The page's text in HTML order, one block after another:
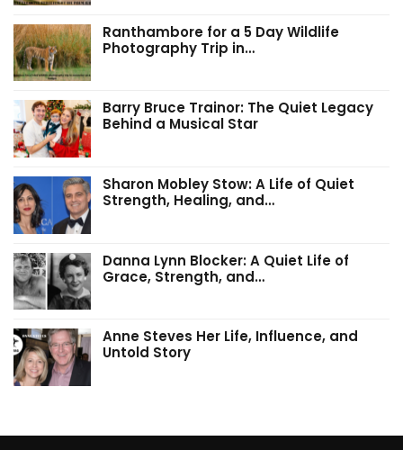
Ranthambore for a 5 Day Wildlife
Photography Trip in…
Barry Bruce Trainor: The Quiet Legacy
Behind a Musical Star
Sharon Mobley Stow: A Life of Quiet
Strength, Healing, and…
Danna Lynn Blocker: A Quiet Life of
Grace, Strength, and…
Anne Steves Her Life, Influence, and
Untold Story